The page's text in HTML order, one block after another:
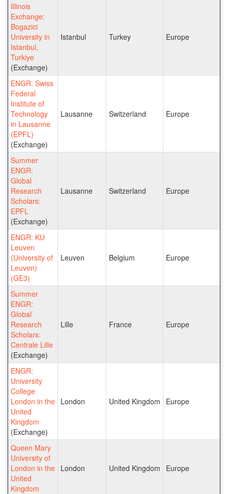
Illinois
Exchange:
Bogazici
University in
Istanbul,
Turkiye
(Exchange)
Istanbul Turkey Europe
ENGR: Swiss
Federal
Institute of
Technology
in Lausanne
(EPFL)
(Exchange)
Lausanne Switzerland Europe
Summer
ENGR:
Global
Research
Scholars:
EPFL
(Exchange)
Lausanne Switzerland Europe
ENGR: KU
Leuven
(University of
Leuven)
(GE3)
Leuven Belgium Europe
Summer
ENGR:
Global
Research
Scholars:
Centrale Lille
(Exchange)
Lille France Europe
ENGR:
University
College
London in the
United
Kingdom
(Exchange)
London United Kingdom Europe
Queen Mary
University of
London in the
United
Kingdom
London United Kingdom Europe